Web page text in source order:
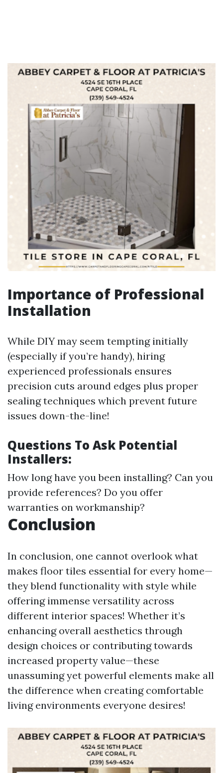
Importance of Professional
Installation
While DIY may seem tempting initially
(especially if you’re handy), hiring
experienced professionals ensures
precision cuts around edges plus proper
sealing techniques which prevent future
issues down-the-line!
Questions To Ask Potential
Installers:
How long have you been installing? Can you
provide references? Do you offer
warranties on workmanship?
Conclusion
In conclusion, one cannot overlook what
makes floor tiles essential for every home—
they blend functionality with style while
offering immense versatility across
different interior spaces! Whether it’s
enhancing overall aesthetics through
design choices or contributing towards
increased property value—these
unassuming yet powerful elements make all
the difference when creating comfortable
living environments everyone desires!